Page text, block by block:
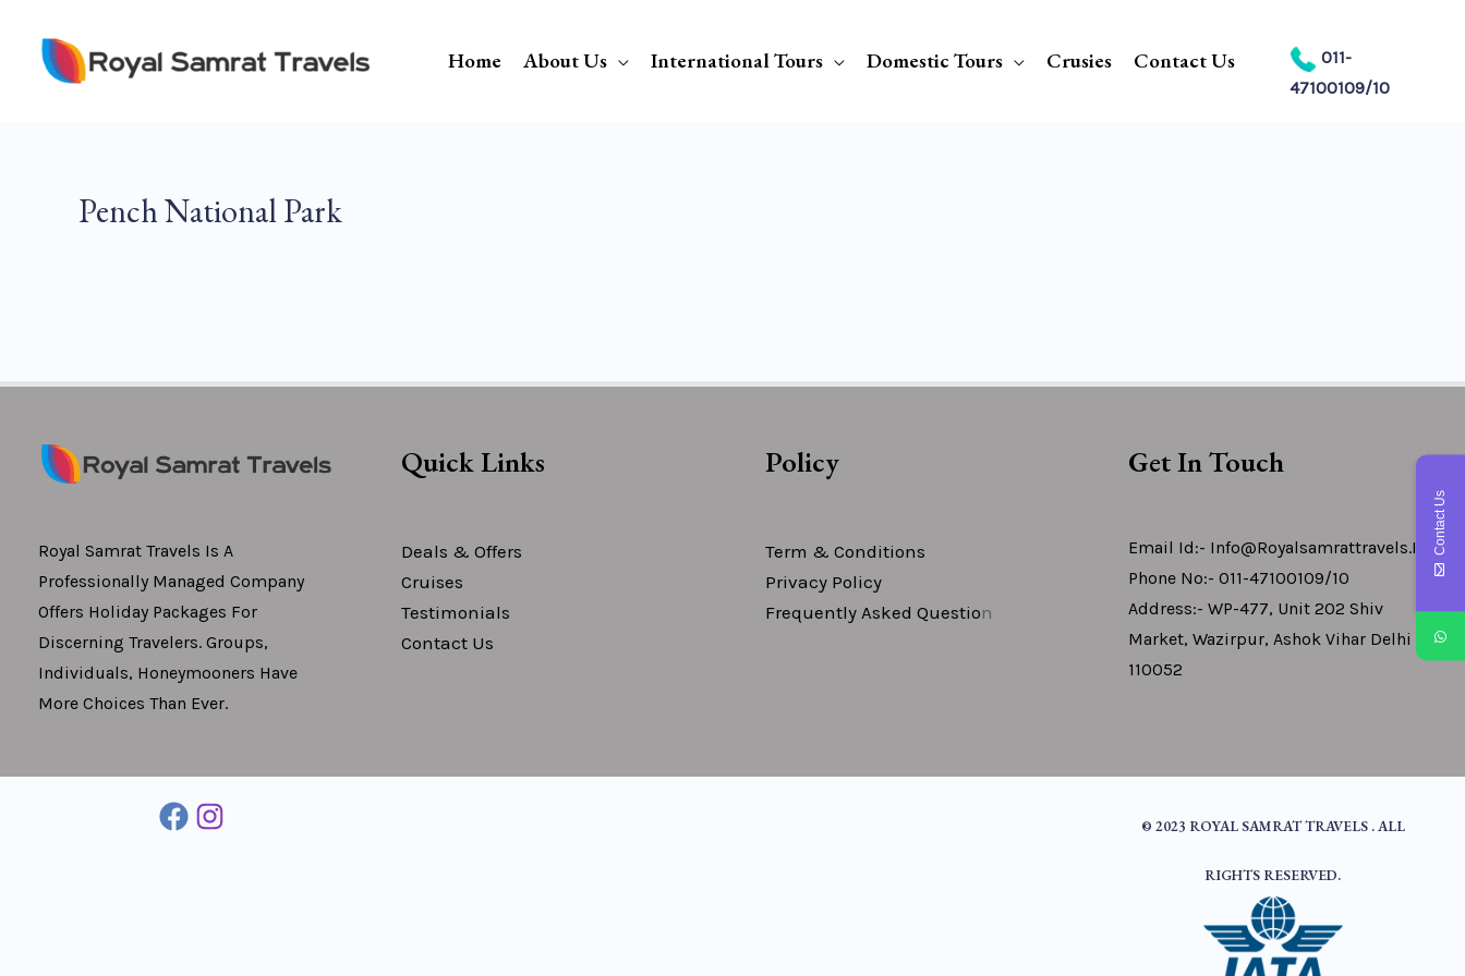
Content
Home About Us International Tours Domestic Tours Crusies Contact Us
011-
47100109/10
Pench National Park
Royal Samrat Travels Is A
Professionally Managed Company
Offers Holiday Packages For
Discerning Travelers. Groups,
Individuals, Honeymooners Have
More Choices Than Ever.
Quick Links
Deals & Offers
Cruises
Testimonials
Contact Us
Policy
Term & Conditions
Privacy Policy
Frequently Asked QuestioN
Get In Touch
Email Id:- Info@royalsamrattravels.in
Phone No:- 011-47100109/10
Address:- WP-477, Unit 202 Shiv
Market, Wazirpur, Ashok Vihar Delhi -
110052
© 2023 ROYAL SAMRAT TRAVELS . ALL
RIGHTS RESERVED.
Contact Us